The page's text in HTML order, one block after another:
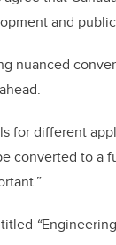
and
nuanced
for different
converted to
“